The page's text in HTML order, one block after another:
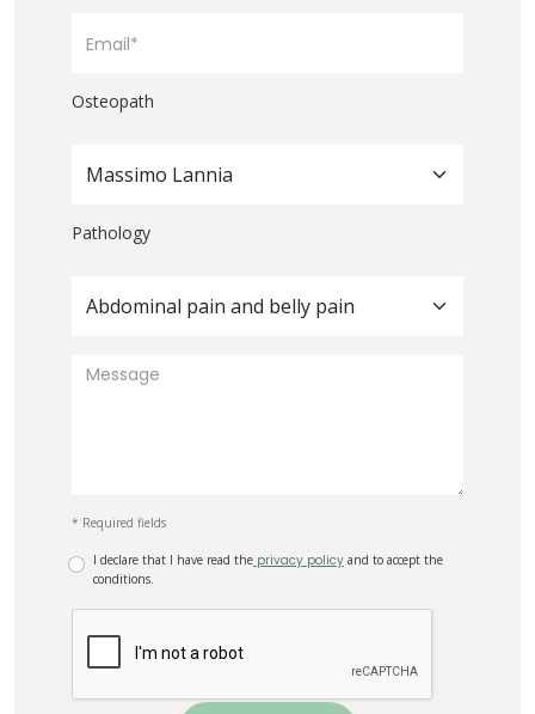
Osteopath
Massimo Lannia
Pathology
Abdominal pain and belly pain
* Required fields
I declare that I have read the privacy policy and to accept the
conditions.